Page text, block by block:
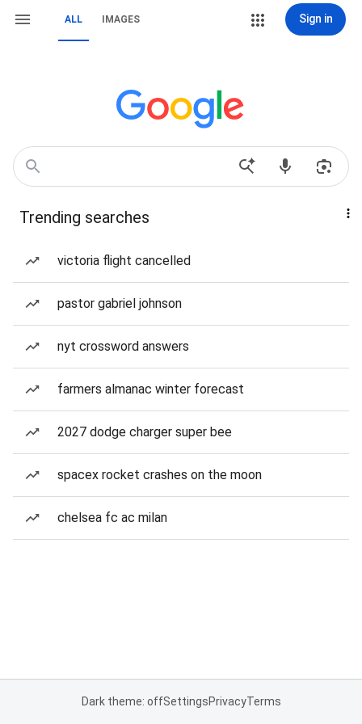
ALL IMAGES Sign in
Trending searches
victoria flight cancelled
pastor gabriel johnson
nyt crossword answers
farmers almanac winter forecast
2027 dodge charger super bee
spacex rocket crashes on the moon
chelsea fc ac milan
Dark theme: offSettingsPrivacyTerms